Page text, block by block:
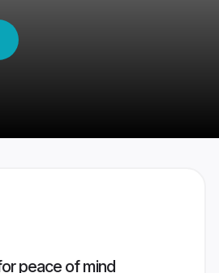
peace of mind